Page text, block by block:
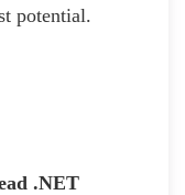
potential.
.NET